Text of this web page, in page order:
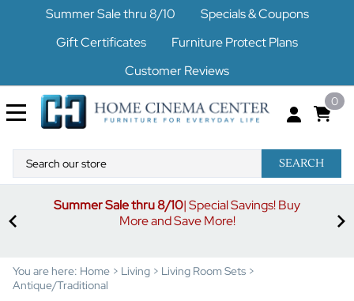
Summer Sale thru 8/10
Specials & Coupons
Gift Certificates
Furniture Protect Plans
Customer Reviews
0
SEARCH
3% off orders $500-$1499Code buymore3| 5% off
orders $1500-$2499Code buymore5| 7% off orders
You are here: Home > Living > Living Room Sets >
Antique/Traditional